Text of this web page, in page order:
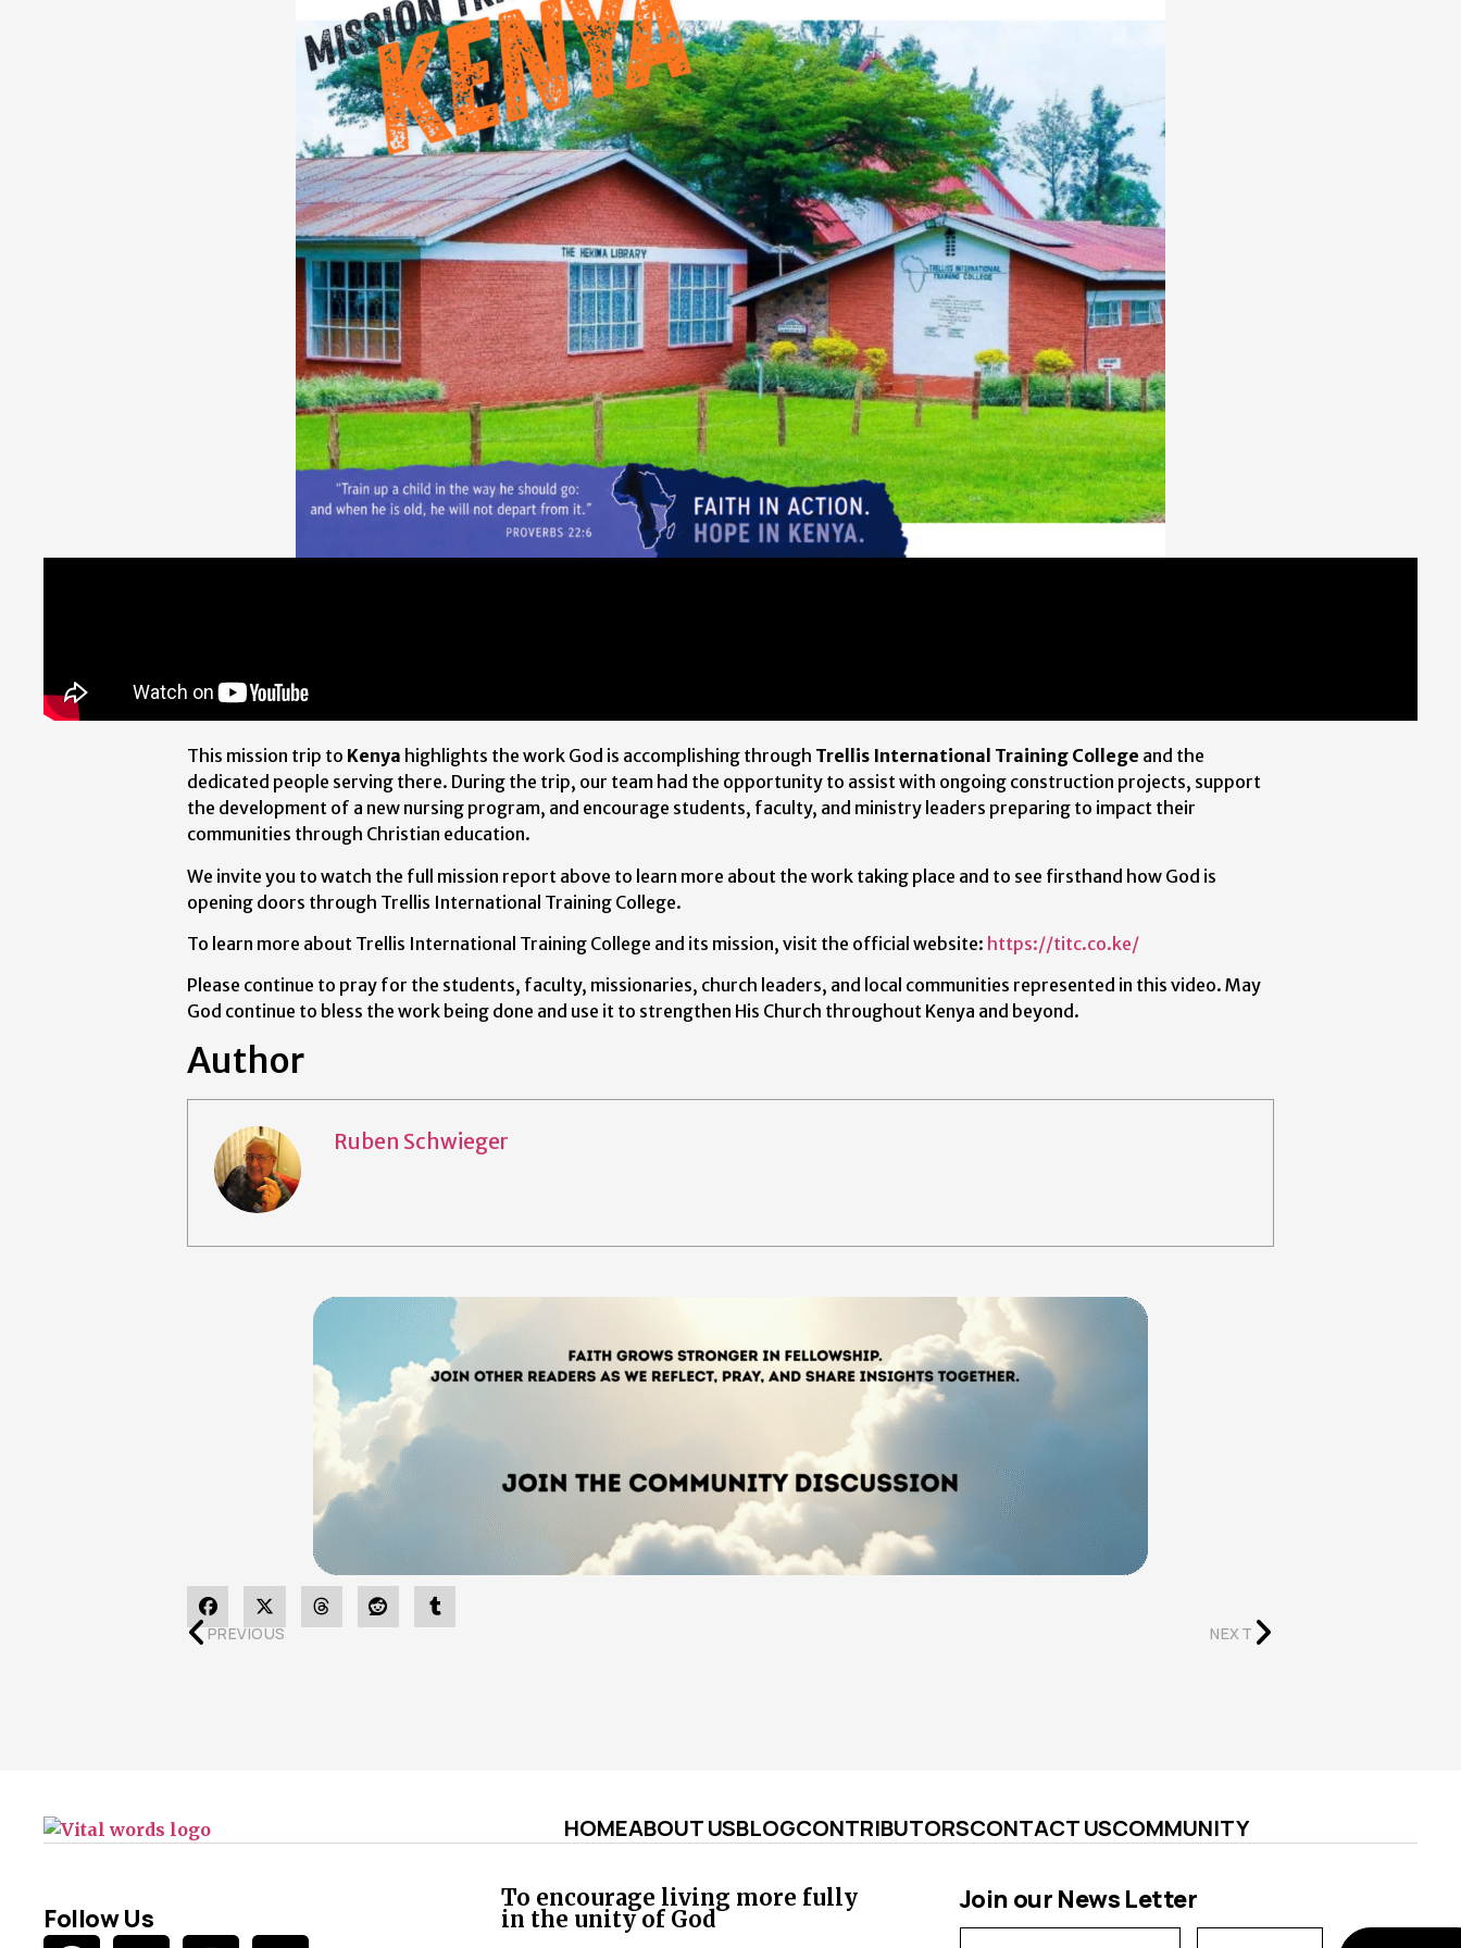
This mission trip to Kenya highlights the work God is accomplishing through Trellis International Training College and the
dedicated people serving there. During the trip, our team had the opportunity to assist with ongoing construction projects, support
the development of a new nursing program, and encourage students, faculty, and ministry leaders preparing to impact their
communities through Christian education.
We invite you to watch the full mission report above to learn more about the work taking place and to see firsthand how God is
opening doors through Trellis International Training College.
To learn more about Trellis International Training College and its mission, visit the official website: https://titc.co.ke/
Please continue to pray for the students, faculty, missionaries, church leaders, and local communities represented in this video. May
God continue to bless the work being done and use it to strengthen His Church throughout Kenya and beyond.
Author
Ruben Schwieger
PREVIOUS NEXT
HOMEABOUT USBLOGCONTRIBUTORSCONTACT USCOMMUNITY
Follow Us
To encourage living more fully
in the unity of God
Join our News Letter